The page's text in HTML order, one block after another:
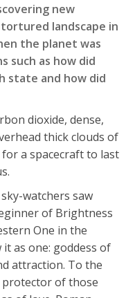
new
landscape in
the planet was
such as how did
state and how did
dioxide, dense,
thick clouds of
a spacecraft to last
watchers saw
of Brightness
One in the
as one: goddess of
attraction. To the
protector of those